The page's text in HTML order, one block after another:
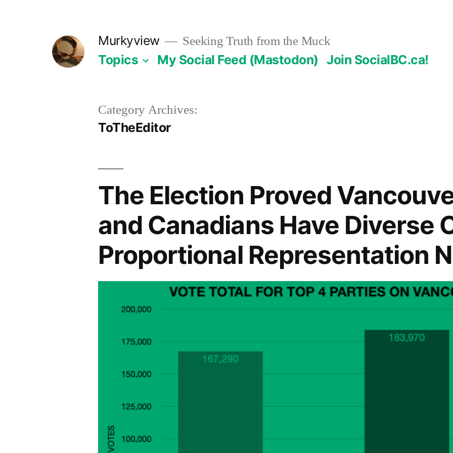
Murkyview Seeking Truth from the Muck
Topics My Social Feed (Mastodon) Join SocialBC.ca!
Category Archives:
ToTheEditor
The Election Proved
and Canadians Have Diverse
Proportional Representation